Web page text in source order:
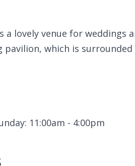
a lovely venue for weddings
pavilion, which is
11:00am - 4:00pm